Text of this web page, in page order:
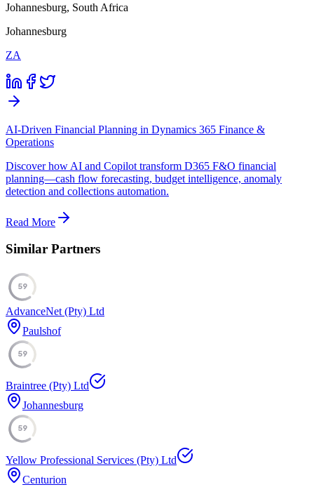
Johannesburg, South Africa
Johannesburg
ZA
AI-Driven Financial Planning in Dynamics 365 Finance &
Operations
Discover how AI and Copilot transform D365 F&O financial
planning—cash flow forecasting, budget intelligence, anomaly
detection and collections automation.
Read More
Similar Partners
59
AdvanceNet (Pty) Ltd
Paulshof
59
Braintree (Pty) Ltd
Johannesburg
59
Yellow Professional Services (Pty) Ltd
Centurion